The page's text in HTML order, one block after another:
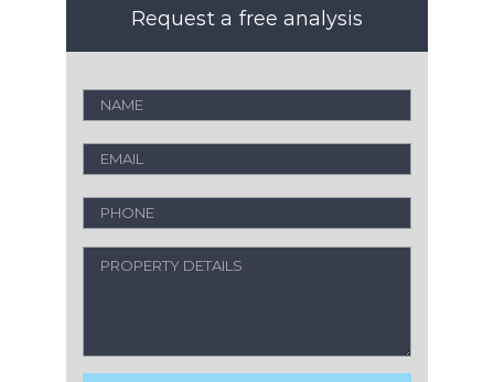
Request a free analysis